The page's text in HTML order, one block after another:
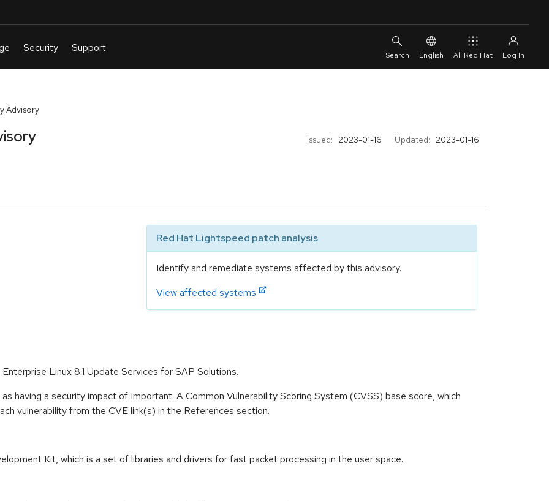
English All Red Hat
Advisory
Issued: 2023-01-16 Updated: 2023-01-16
Red Hat Lightspeed patch analysis
Identify and remediate systems affected by this advisory.
View affected systems
Linux 8.1 Update Services for SAP Solutions.
having a security impact of Important. A Common Vulnerability Scoring System (CVSS) base score, which
vulnerability from the CVE link(s) in the References section.
Kit, which is a set of libraries and drivers for fast packet processing in the user space.